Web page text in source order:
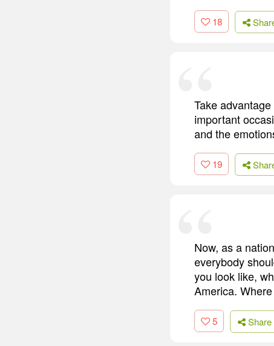
18
Take
important
and the
19
Now, as a
everybody
you look like,
America.
5 Share